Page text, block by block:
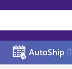
AutoShip